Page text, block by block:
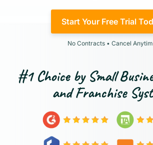
Start Your Free Trial
No Contracts • Cancel
#1 Choice by Small
and Franchise